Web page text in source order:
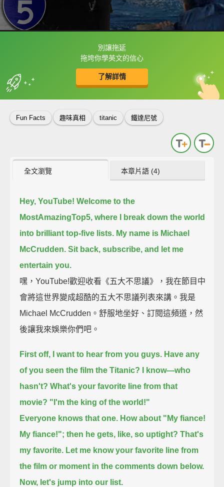
別讓拖延
拖垮你學英文的信心
了解詳情
框選或點兩下字幕可以直接查字典喔！
收錄佳句 中
英
Fun Facts 趣味真相 titanic 鐵達尼號
全文瀏覽 本章片語 (4)
Hey, YouTube! Welcome to the
MostAmazingTop5, where I break down the world
into brilliant top-five lists. My name is Michael
McCrudden. Sit back, subscribe, and let me
entertain you.
嘿，YouTube!歡迎收看《五大不思議》，我在節目中
會將這世界變成超酷的五大不思議列表來講。我是
Michael McCrudden。舒服地坐好、訂閱這頻道，然
後讓我來娛樂你們吧。
First off, I want to hear from you guys. Have any
of you seen the film the Titanic?
I know—who
hasn't? What's your favorite line from that
movie? "I'm the king of the world!"
Everyone knows that one. How about "My fiance!
My fiance!"; then he gets, like, so uptight? That's
my favorite. Let me know your favorite line from
the film or moment in the comments down below.
Now, let's jump into our list.